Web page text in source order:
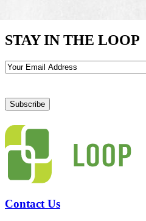
STAY IN THE LOOP
Email
Contact Us